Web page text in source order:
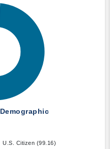
Demographic
U.S. Citizen (99.16)